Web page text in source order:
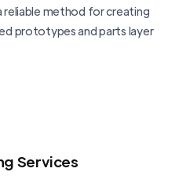
reliable method for creating
prototypes and parts layer
Services